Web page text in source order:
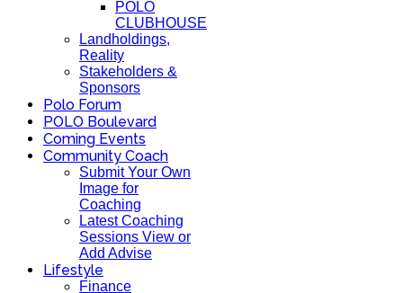
POLO
CLUBHOUSE
Landholdings,
Reality
Stakeholders &
Sponsors
Polo Forum
POLO Boulevard
Coming Events
Community Coach
Submit Your Own
Image for
Coaching
Latest Coaching
Sessions View or
Add Advise
Lifestyle
Finance